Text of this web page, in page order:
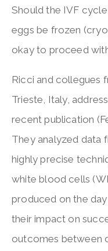
Should the IVF
eggs be frozen
okay to proceed
Ricci and collegues
Trieste, Italy,
recent publication
They analyzed data
highly precise
white blood cells
produced on the
their impact on
outcomes between